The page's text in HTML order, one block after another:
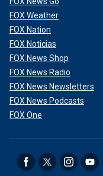
FOX Weather
FOX Nation
FOX Noticias
FOX News Shop
FOX News Radio
FOX News Newsletters
FOX News Podcasts
FOX One